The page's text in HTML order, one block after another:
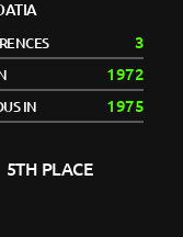
3
1972
IN 1975
5TH PLACE